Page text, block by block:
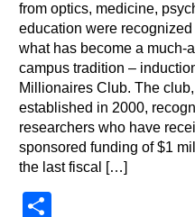
from optics, medicine,
education were
what has become a much-
campus tradition –
Millionaires Club. The
established in 2000,
researchers who have
sponsored funding of $1
the last fiscal […]